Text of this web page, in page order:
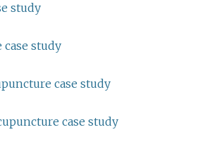
study
case study
case study
case study